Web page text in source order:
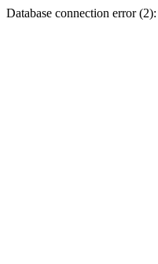
Database connection error